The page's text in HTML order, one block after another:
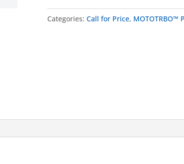
Categories: Call for Price, MOTOTRBO™